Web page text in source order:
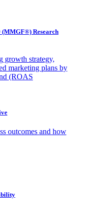
Research
growth strategy,
marketing plans by
(ROAS
outcomes and how